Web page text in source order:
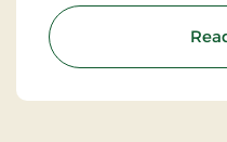
explore the